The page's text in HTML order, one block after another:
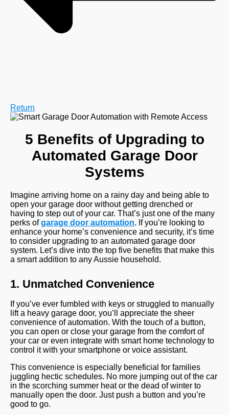
Return
5 Benefits of Upgrading to
Automated Garage Door
Systems
Imagine arriving home on a rainy day and being able to
open your garage door without getting drenched or
having to step out of your car. That’s just one of the many
perks ofgarage door automation. If you’re looking to
enhance your home’s convenience and security, it’s time
to consider upgrading to an automated garage door
system. Let’s dive into the top five benefits that make this
a smart addition to any Aussie household.
1. Unmatched Convenience
If you’ve ever fumbled with keys or struggled to manually
lift a heavy garage door, you’ll appreciate the sheer
convenience of automation. With the touch of a button,
you can open or close your garage from the comfort of
your car or even integrate with smart home technology to
control it with your smartphone or voice assistant.
This convenience is especially beneficial for families
juggling hectic schedules. No more jumping out of the car
in the scorching summer heat or the dead of winter to
manually open the door. Just push a button and you’re
good to go.